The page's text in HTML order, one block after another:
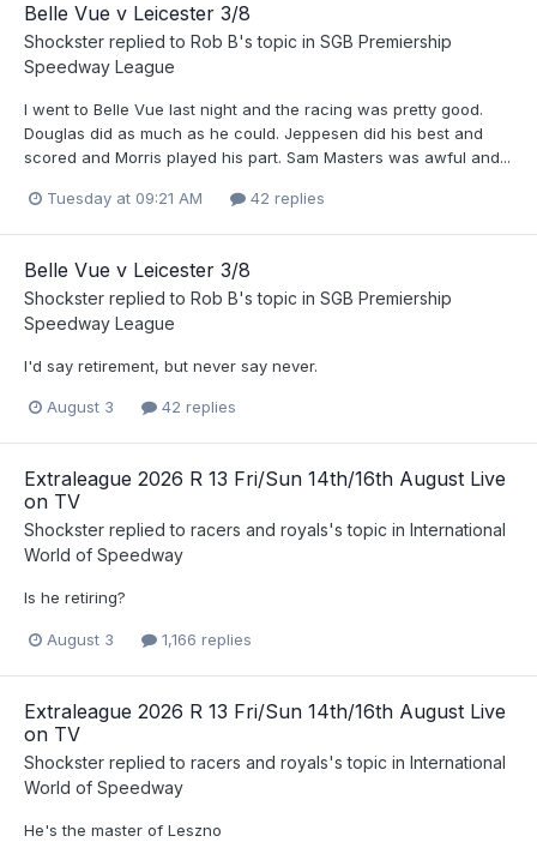
Belle Vue v Leicester 3/8
Shockster replied to Rob B's topic in SGB Premiership
Speedway League
I went to Belle Vue last night and the racing was pretty good.
Douglas did as much as he could. Jeppesen did his best and
scored and Morris played his part. Sam Masters was awful and...
Tuesday at 09:21 AM 42 replies
Belle Vue v Leicester 3/8
Shockster replied to Rob B's topic in SGB Premiership
Speedway League
I'd say retirement, but never say never.
August 3 42 replies
Extraleague 2026 R 13 Fri/Sun 14th/16th August Live
on TV
Shockster replied to racers and royals's topic in International
World of Speedway
Is he retiring?
August 3 1,166 replies
Extraleague 2026 R 13 Fri/Sun 14th/16th August Live
on TV
Shockster replied to racers and royals's topic in International
World of Speedway
He's the master of Leszno